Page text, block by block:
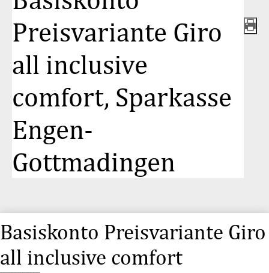
Preisvariante Giro
all inclusive
comfort, Sparkasse
Engen-
Gottmadingen
Basiskonto Preisvariante Giro
all inclusive comfort